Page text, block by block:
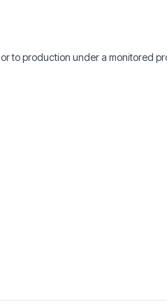
to production under a monitored